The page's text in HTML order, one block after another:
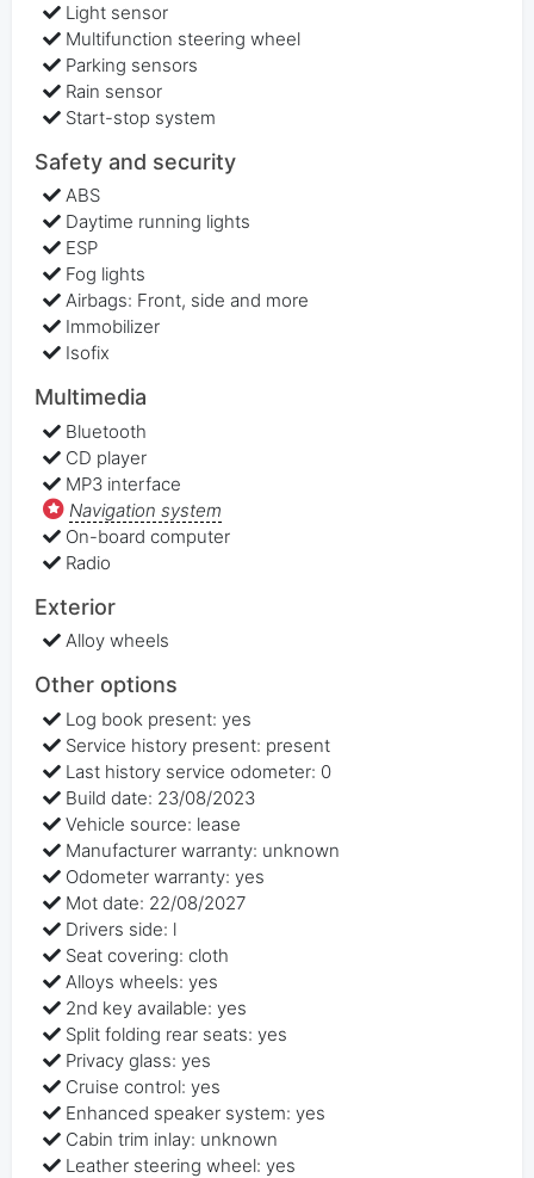
Light sensor
Multifunction steering wheel
Parking sensors
Rain sensor
Start-stop system
Safety and security
ABS
Daytime running lights
ESP
Fog lights
Airbags: Front, side and more
Immobilizer
Isofix
Multimedia
Bluetooth
CD player
MP3 interface
Navigation system
On-board computer
Radio
Exterior
Alloy wheels
Other options
Log book present: yes
Service history present: present
Last history service odometer: 0
Build date: 23/08/2023
Vehicle source: lease
Manufacturer warranty: unknown
Odometer warranty: yes
Mot date: 22/08/2027
Drivers side: l
Seat covering: cloth
Alloys wheels: yes
2nd key available: yes
Split folding rear seats: yes
Privacy glass: yes
Cruise control: yes
Enhanced speaker system: yes
Cabin trim inlay: unknown
Leather steering wheel: yes